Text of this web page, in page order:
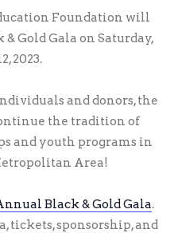
Foundation will
Gold Gala on Saturday,
2023.
and donors, the
the tradition of
and youth programs in
Area!
Black & Gold Gala.
tickets, sponsorship, and